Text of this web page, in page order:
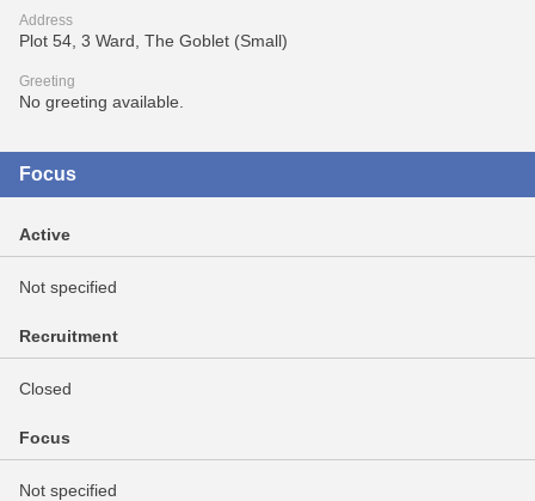
Address
Plot 54, 3 Ward, The Goblet (Small)
Greeting
No greeting available.
Focus
Active
Not specified
Recruitment
Closed
Focus
Not specified